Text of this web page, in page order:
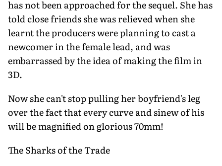
has not been approached for the sequel. She has
told close friends she was relieved when she
learnt the producers were planning to cast a
newcomer in the female lead, and was
embarrassed by the idea of making the film in
3D.
Now she can't stop pulling her boyfriend's leg
over the fact that every curve and sinew of his
will be magnified on glorious 70mm!
The Sharks of the Trade